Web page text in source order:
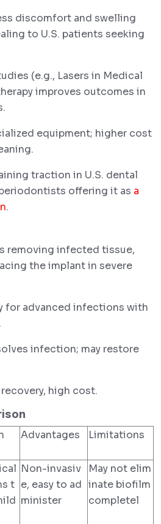
discomfort and swelling
to U.S. patients seeking
(e.g., Lasers in Medical
improves outcomes in
equipment; higher cost
traction in U.S. dental
offering it as a
.
removing infected tissue,
the implant in severe
for advanced infections with
infection; may restore
high cost.
Advantages Limitations
t
Non-invasiv
e, easy to ad
minister
May not elim
inate biofilm
completel